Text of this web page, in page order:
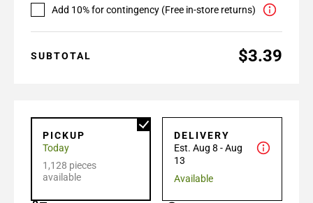
Add 10% for contingency (Free in-store returns)
SUBTOTAL $3.39
PICKUP
Today
1,128 pieces
available
DELIVERY
Est. Aug 8 - Aug
13
Available